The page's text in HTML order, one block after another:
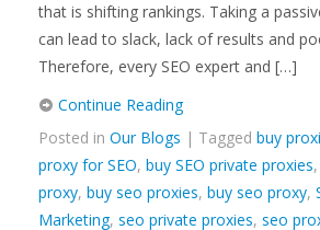
that is shifting rankings. Taking a
can lead to slack, lack of results and
Therefore, every SEO expert and […]
Continue Reading
Posted in Our Blogs | Tagged buy
proxy for SEO, buy SEO private proxies,
proxy, buy seo proxies, buy seo proxy,
Marketing, seo private proxies, seo